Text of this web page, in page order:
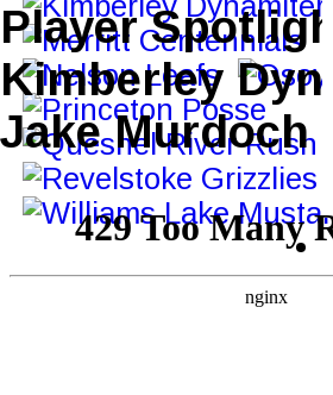
Player
Kimberley
Jake Murdoch